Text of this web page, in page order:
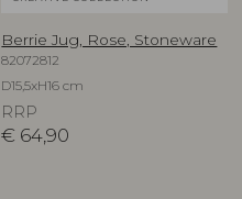
Berrie Jug, Rose, Stoneware
82072812
D15,5xH16 cm
RRP
€ 64,90